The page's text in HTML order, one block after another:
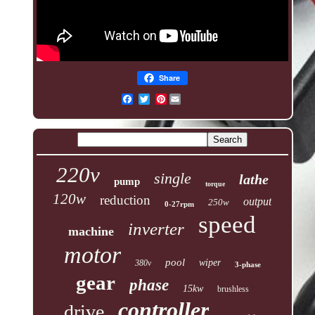
Share
Pinterest
220v pump single torque lathe
120w reduction 0-27rpm 250w output
machine inverter speed
motor 380v pool wiper 3-phase
gear phase 15kw brushless